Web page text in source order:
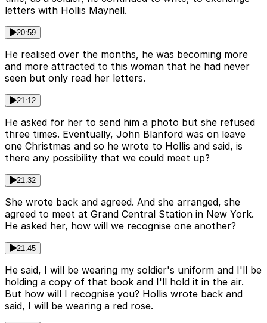
letters with Hollis Maynell.
20:59
He realised over the months, he was becoming more
and more attracted to this woman that he had never
seen but only read her letters.
21:12
He asked for her to send him a photo but she refused
three times. Eventually, John Blanford was on leave
one Christmas and so he wrote to Hollis and said, is
there any possibility that we could meet up?
21:32
She wrote back and agreed. And she arranged, she
agreed to meet at Grand Central Station in New York.
He asked her, how will we recognise one another?
21:45
He said, I will be wearing my soldier's uniform and I'll be
holding a copy of that book and I'll hold it in the air.
But how will I recognise you? Hollis wrote back and
said, I will be wearing a red rose.